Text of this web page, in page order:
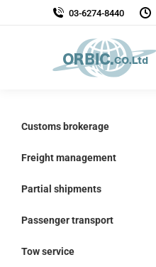
03-6274-8440
Customs brokerage
Freight management
Partial shipments
Passenger transport
Tow service